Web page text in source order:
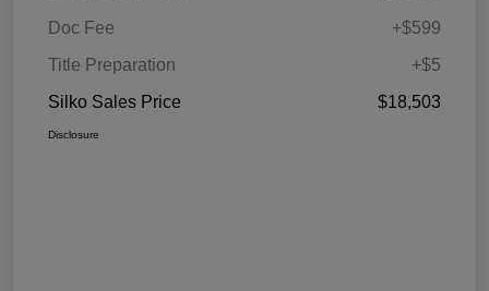
Doc Fee
+$599
Title Preparation
+$5
Silko Sales Price
$18,503
Disclosure